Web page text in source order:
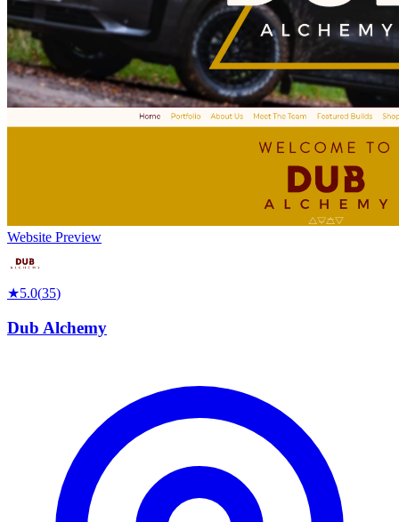
Website Preview
★5.0(35)
Dub Alchemy